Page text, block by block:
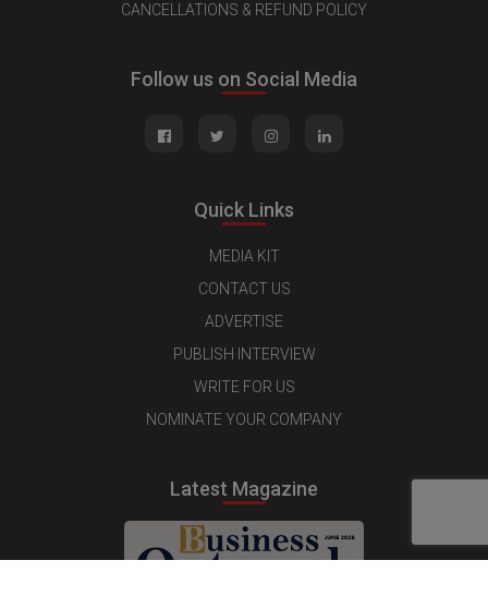
CANCELLATIONS & REFUND POLICY
Follow us on Social Media
Quick Links
MEDIA KIT
CONTACT US
ADVERTISE
PUBLISH INTERVIEW
WRITE FOR US
NOMINATE YOUR COMPANY
Latest Magazine